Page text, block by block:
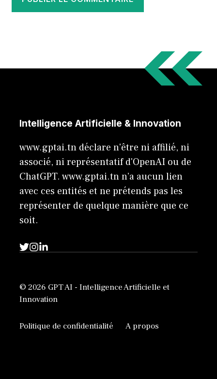
Intelligence Artificielle & Innovation
www.gptai.tn déclare n'être ni affilié, ni
associé, ni représentatif d'OpenAI ou de
ChatGPT. www.gptai.tn n’a aucun lien
avec ces entités et ne prétends pas les
représenter de quelque manière que ce
soit.
© 2026 GPT AI - Intelligence Artificielle et
Innovation
Politique de confidentialité A propos